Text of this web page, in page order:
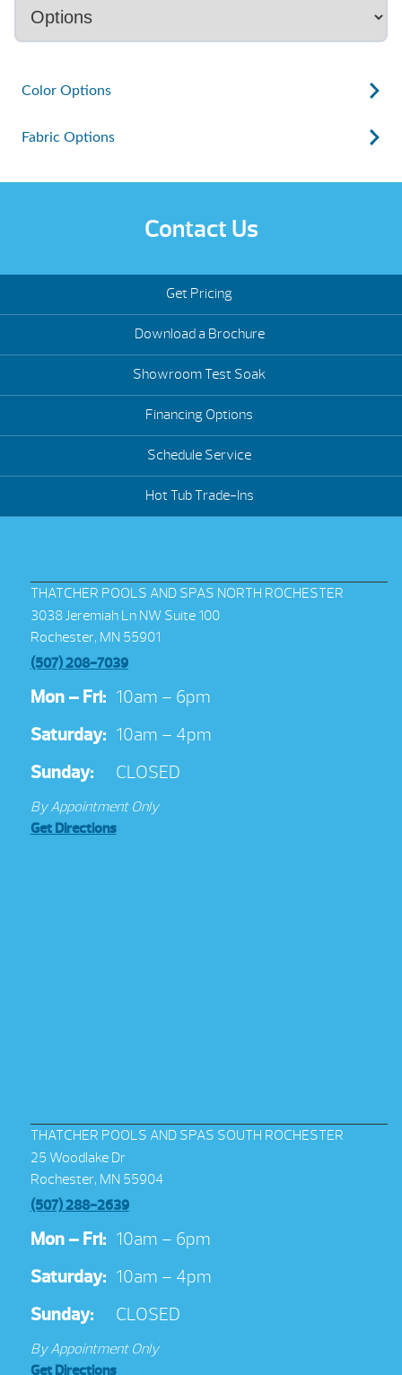
Color Options
Fabric Options
Contact Us
Get Pricing
Download a Brochure
Showroom Test Soak
Financing Options
Schedule Service
Hot Tub Trade-Ins
THATCHER POOLS AND SPAS NORTH ROCHESTER
3038 Jeremiah Ln NW Suite 100
Rochester, MN 55901
(507) 208-7039
Mon – Fri: 10am – 6pm
Saturday: 10am – 4pm
Sunday:
CLOSED
By Appointment Only
Get Directions
THATCHER POOLS AND SPAS SOUTH ROCHESTER
25 Woodlake Dr
Rochester, MN 55904
(507) 288-2639
Mon – Fri: 10am – 6pm
Saturday: 10am – 4pm
Sunday:
CLOSED
By Appointment Only
Get Directions